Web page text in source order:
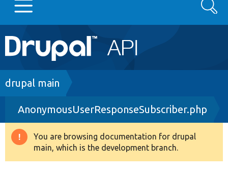
Main
navigation
Go to Drupal.org
Drupal 8+
Other projects
Search
Breadcrumb
drupal main
AnonymousUserResponseSubscriber.php
Warning
message
You are browsing documentation for drupal
main, which is the development branch.